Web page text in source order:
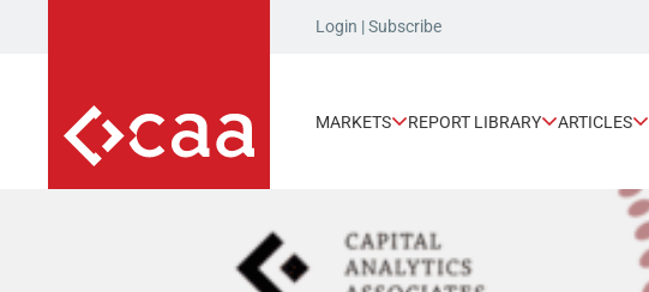
Login |Subscribe
MARKETS REPORT LIBRARY ARTICLES